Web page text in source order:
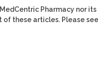
Pharmacy nor its
these articles. Please